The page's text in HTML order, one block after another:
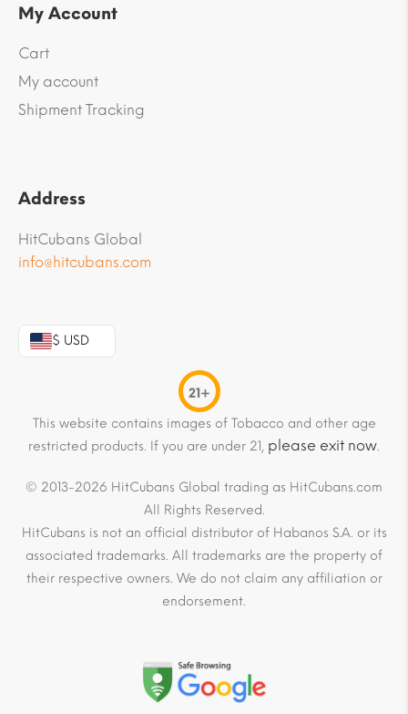
My Account
Cart
My account
Shipment Tracking
Address
HitCubans Global
info@hitcubans.com
$ USD
21+
This website contains images of Tobacco and other age
restricted products. If you are under 21, please exit now.
© 2013-2026 HitCubans Global trading as HitCubans.com
All Rights Reserved.
HitCubans is not an official distributor of Habanos S.A. or its
associated trademarks. All trademarks are the property of
their respective owners. We do not claim any affiliation or
endorsement.